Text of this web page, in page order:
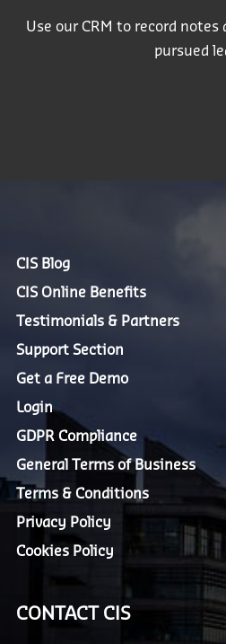
Use our CRM to record notes
pursued
CIS Blog
CIS Online Benefits
Testimonials & Partners
Support Section
Get a Free Demo
Login
GDPR Compliance
General Terms of Business
Terms & Conditions
Privacy Policy
Cookies Policy
CONTACT CIS